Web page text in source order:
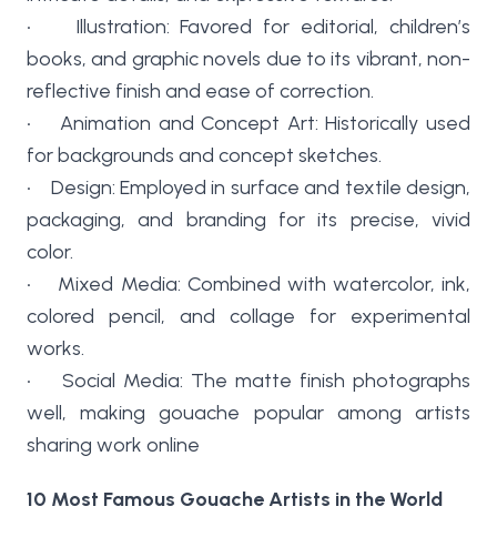
• Illustration: Favored for editorial, children’s
books, and graphic novels due to its vibrant, non-
reflective finish and ease of correction.
• Animation and Concept Art: Historically used
for backgrounds and concept sketches.
• Design: Employed in surface and textile design,
packaging, and branding for its precise, vivid
color.
• Mixed Media: Combined with watercolor, ink,
colored pencil, and collage for experimental
works.
• Social Media: The matte finish photographs
well, making gouache popular among artists
sharing work online
10 Most Famous Gouache Artists in the World